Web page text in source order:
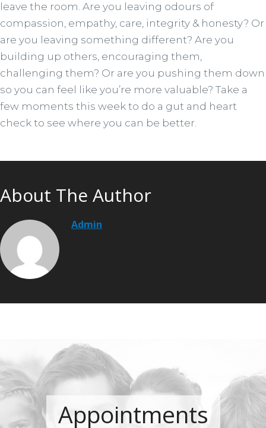
leave the room. Are you leaving odours of
compassion, empathy, care, integrity & honesty? Or
are you leaving something different? Are you
building up others, encouraging them,
challenging them? Or are you pushing them down
so you can feel like you’re more valuable? Take a
few moments this week to do a gut and heart
check to see where you can be better.
About The Author
Admin
Appointments